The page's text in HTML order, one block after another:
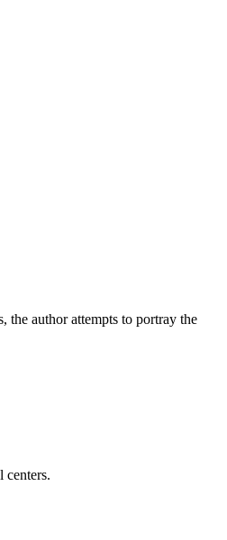
the author attempts to portray the
centers.